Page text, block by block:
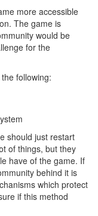
more accessible
The game is
would be
for the
following:
should just restart
of things, but they
have of the game. If
behind it is
which protect
if this method